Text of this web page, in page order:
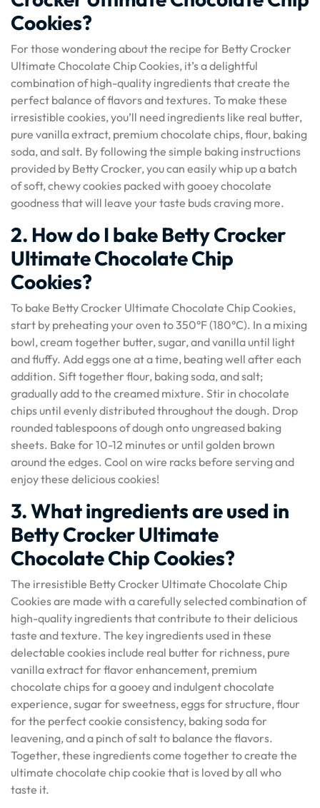
Cookies?
For those wondering about the recipe for Betty Crocker
Ultimate Chocolate Chip Cookies, it’s a delightful
combination of high-quality ingredients that create the
perfect balance of flavors and textures. To make these
irresistible cookies, you’ll need ingredients like real butter,
pure vanilla extract, premium chocolate chips, flour, baking
soda, and salt. By following the simple baking instructions
provided by Betty Crocker, you can easily whip up a batch
of soft, chewy cookies packed with gooey chocolate
goodness that will leave your taste buds craving more.
2. How do I bake Betty Crocker
Ultimate Chocolate Chip
Cookies?
To bake Betty Crocker Ultimate Chocolate Chip Cookies,
start by preheating your oven to 350°F (180°C). In a mixing
bowl, cream together butter, sugar, and vanilla until light
and fluffy. Add eggs one at a time, beating well after each
addition. Sift together flour, baking soda, and salt;
gradually add to the creamed mixture. Stir in chocolate
chips until evenly distributed throughout the dough. Drop
rounded tablespoons of dough onto ungreased baking
sheets. Bake for 10-12 minutes or until golden brown
around the edges. Cool on wire racks before serving and
enjoy these delicious cookies!
3. What ingredients are used in
Betty Crocker Ultimate
Chocolate Chip Cookies?
The irresistible Betty Crocker Ultimate Chocolate Chip
Cookies are made with a carefully selected combination of
high-quality ingredients that contribute to their delicious
taste and texture. The key ingredients used in these
delectable cookies include real butter for richness, pure
vanilla extract for flavor enhancement, premium
chocolate chips for a gooey and indulgent chocolate
experience, sugar for sweetness, eggs for structure, flour
for the perfect cookie consistency, baking soda for
leavening, and a pinch of salt to balance the flavors.
Together, these ingredients come together to create the
ultimate chocolate chip cookie that is loved by all who
taste it.